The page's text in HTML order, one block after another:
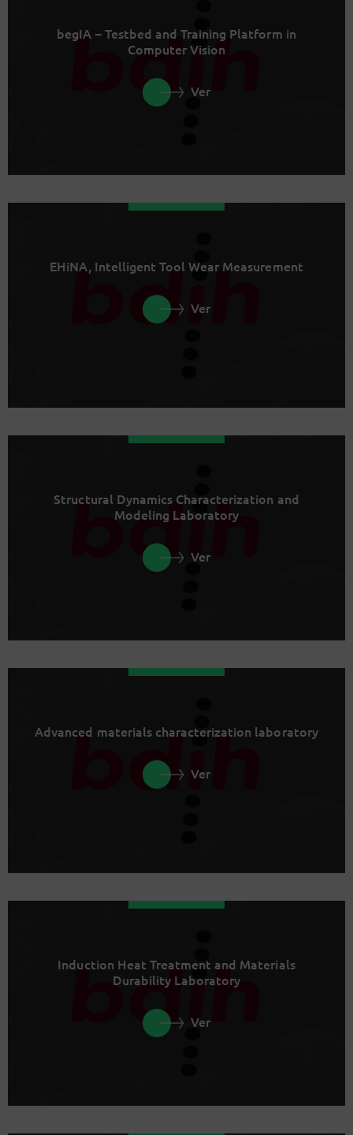
begIA – Testbed and Training Platform in
Computer Vision
Ver
EHiNA, Intelligent Tool Wear Measurement
Ver
Structural Dynamics Characterization and
Modeling Laboratory
Ver
Advanced materials characterization laboratory
Ver
Induction Heat Treatment and Materials
Durability Laboratory
Ver